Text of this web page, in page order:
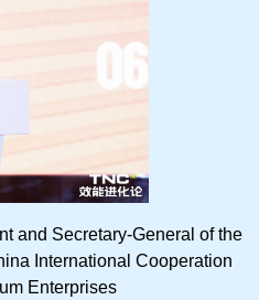
and Secretary-General of the
International Cooperation
Enterprises